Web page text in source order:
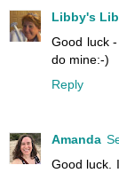
Libby's
Good luck
do mine:-)
Reply
Amanda
Good luck.